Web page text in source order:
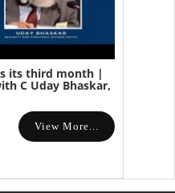
its third month |
C Uday Bhaskar,
View More...